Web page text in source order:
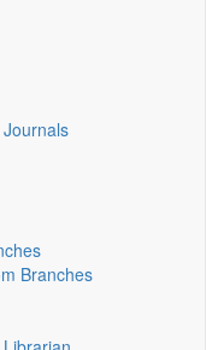
Branches